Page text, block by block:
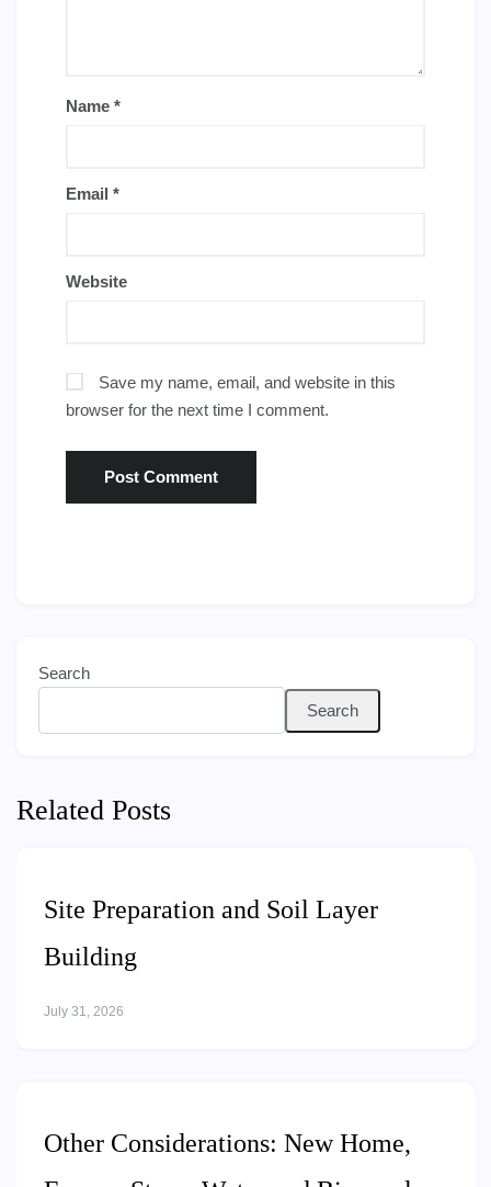
Name *
Email *
Website
Save my name, email, and website in this
browser for the next time I comment.
Search
Search
Related Posts
Site Preparation and Soil Layer
Building
July 31, 2026
Other Considerations: New Home,